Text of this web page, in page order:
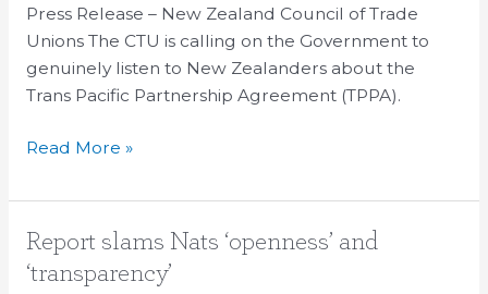
Press Release – New Zealand Council of Trade
Unions The CTU is calling on the Government to
genuinely listen to New Zealanders about the
Trans Pacific Partnership Agreement (TPPA).
opinion
on
TPPA
Read More »
Report slams Nats ‘openness’ and
‘transparency’
Report
slams